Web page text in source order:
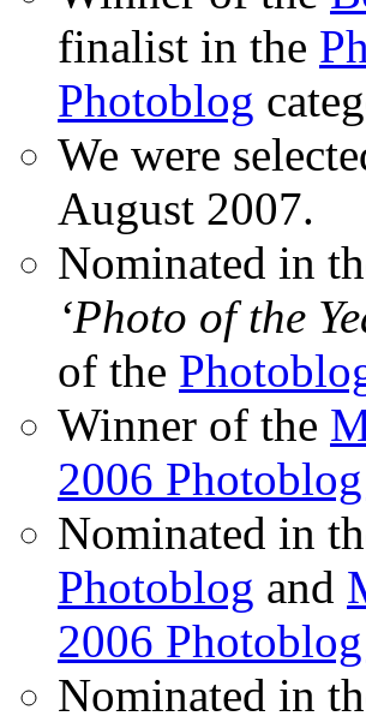
finalist in the
Photoblog
We were
August 2007.
Nominated in
‘Photo of the
of the
Winner of the
2006
Nominated in
Photoblog and
2006
Nominated in